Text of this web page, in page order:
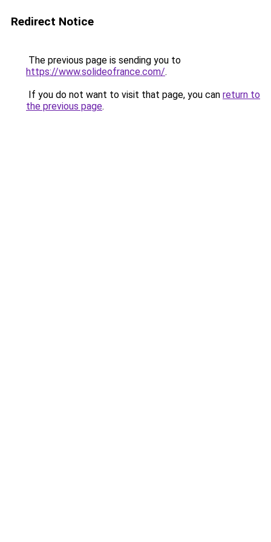
Redirect Notice
The previous page is sending you to
https://www.solideofrance.com/.
If you do not want to visit that page, you can return to
the previous page.